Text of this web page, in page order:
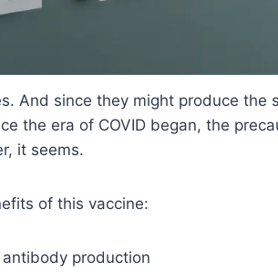
And since they might produce the
the era of COVID began, the
it seems.
of this vaccine:
production